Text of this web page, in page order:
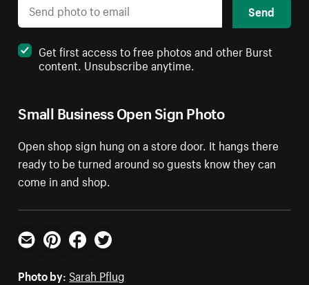
Small Business Open Sign Photo
Open shop sign hung on a store door. It hangs there
ready to be turned around so guests know they can
come in and shop.
Send
Get first access to free photos and other Burst
content. Unsubscribe anytime.
Email PinterestFacebookTwitter
Photo by: Sarah Pflug